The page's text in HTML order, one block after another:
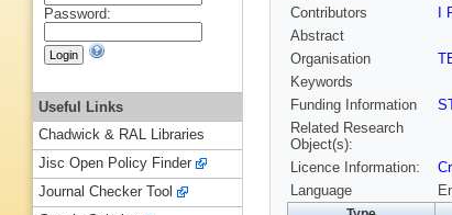
Contributors
I
Abstract
Organisation
Keywords
Funding Information
Related Research
Object(s):
Licence Information:
Language
Password:
Useful Links
Chadwick & RAL Libraries
Jisc Open Policy Finder
Journal Checker Tool